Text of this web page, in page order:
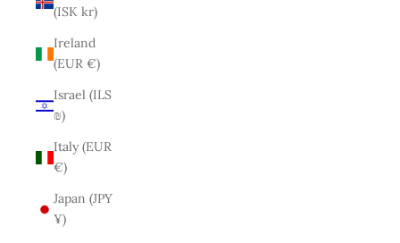
(ISK kr)
Ireland
(EUR €)
Israel (ILS
₪)
Italy (EUR
€)
Japan (JPY
¥)